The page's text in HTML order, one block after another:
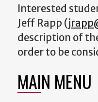
Interested
Jeff Rapp (
description of
order to be
MAIN MENU